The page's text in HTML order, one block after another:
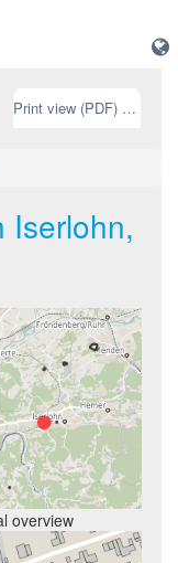
Print view (PDF) // english
Iserlohn,
overview